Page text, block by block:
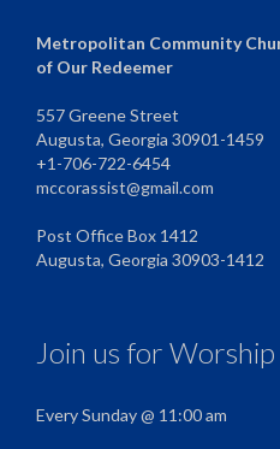
Metropolitan Community
of Our Redeemer
557 Greene Street
Augusta, Georgia 30901-1459
+1-706-722-6454
mccorassist@gmail.com
Post Office Box 1412
Augusta, Georgia 30903-1412
Join us for Worship
Every Sunday @ 11:00 am